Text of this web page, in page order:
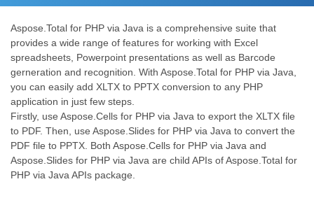
Aspose.Total for PHP via Java is a comprehensive suite that
provides a wide range of features for working with Excel
spreadsheets, Powerpoint presentations as well as Barcode
gerneration and recognition. With Aspose.Total for PHP via Java,
you can easily add XLTX to PPTX conversion to any PHP
application in just few steps.
Firstly, use Aspose.Cells for PHP via Java to export the XLTX file
to PDF. Then, use Aspose.Slides for PHP via Java to convert the
PDF file to PPTX. Both Aspose.Cells for PHP via Java and
Aspose.Slides for PHP via Java are child APIs of Aspose.Total for
PHP via Java APIs package.